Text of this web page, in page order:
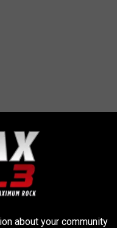
about your community